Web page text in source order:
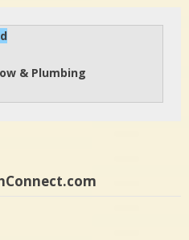
& Plumbing